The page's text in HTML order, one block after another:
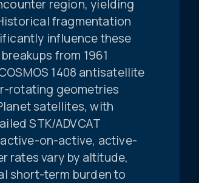
region, yielding
fragmentation
influence these
from 1961
1408 antisatellite
rotating geometries
satellites, with
STK/ADVCAT
on-active, active-
rates vary by altitude,
short-term burden to